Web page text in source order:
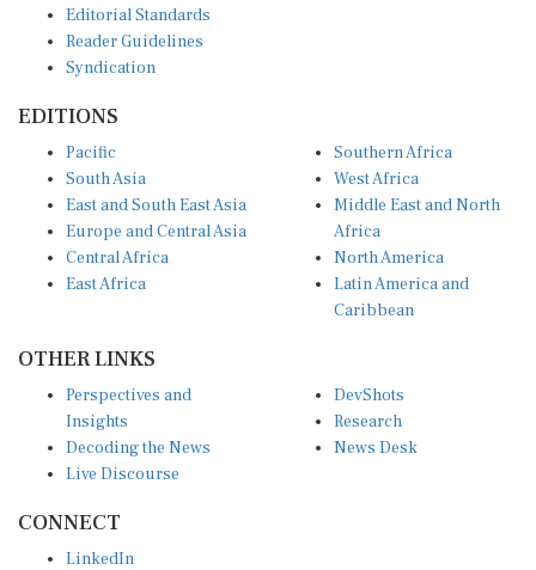
Reader Guidelines
Syndication
South Asia
East and South East Asia
Europe and Central Asia
Central Africa
East Africa
West Africa
Middle East and North
Africa
North America
Latin America and
Caribbean
Insights
Decoding the News
Live Discourse
Research
News Desk